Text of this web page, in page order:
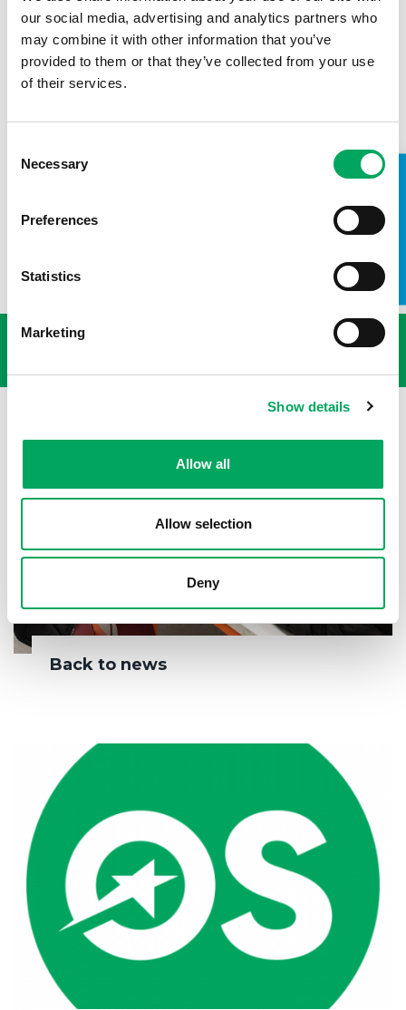
our social media, advertising and analytics partners who
may combine it with other information that you’ve
provided to them or that they’ve collected from your use
of their services.
Selection
Necessary
Preferences
Statistics
Marketing
Show details
Allow all
Allow selection
Deny
TAKE A LOOK INSIDE
Kyle Chidlaw, Senior Youth Work Manager atWarrington
Youth Zone
Keep up to date with OnSide by connecting with us on
https://www.linkedin.com/company/760796/
Facebook:https://www.facebook.com/Onsideyouthzones
Back to news